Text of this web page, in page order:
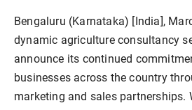
Bengaluru (Karnataka) [India],
dynamic agriculture consultancy
announce its continued
businesses across the country
marketing and sales partnerships.